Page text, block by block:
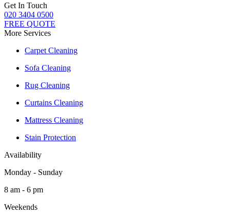
Get In Touch
020 3404 0500
FREE QUOTE
More Services
Carpet Cleaning
Sofa Cleaning
Rug Cleaning
Curtains Cleaning
Mattress Cleaning
Stain Protection
Availability
Monday - Sunday
8 am - 6 pm
Weekends